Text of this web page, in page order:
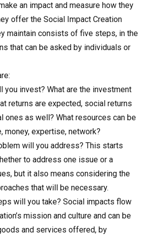
an impact and measure how they
offer the Social Impact Creation
maintain consists of five steps, in the
that can be asked by individuals or
you invest? What are the investment
returns are expected, social returns
ones as well? What resources can be
money, expertise, network?
will you address? This starts
to address one issue or a
but it also means considering the
that will be necessary.
will you take? Social impacts flow
mission and culture and can be
and services offered, by